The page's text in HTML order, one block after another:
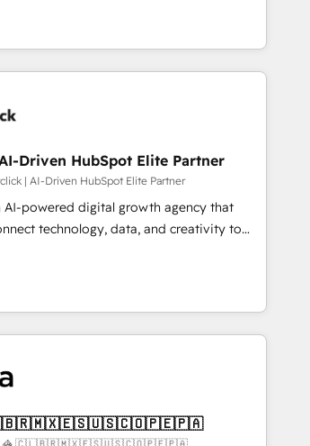
support, and scalable retainers.
your most powerful growth engine.
streamline
causing inefficiencies, improve
integrate systems, and supercharge
•
& Sales Consulting • Marketing
and
long-term partners
into your business, processes
🏆 CRM Implementation,
Custom Integration and Onboarding
🔐 ISO27001 & ISO9001 Certified
Driven HubSpot Elite Partner
| AI-Driven HubSpot Elite Partner
AI-powered digital growth agency that
technology, data, and creativity to
Spain, LATAM, and the UK, we support
in building smarter marketing, sales, and
strategies. As the only HubSpot Elite
(Spain & Portugal), we combine human
team designs solutions that
• HubSpot Partner